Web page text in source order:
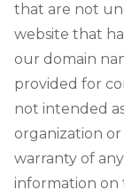
that are not
website that
our domain
provided for
not intended
organization
warranty of
information on